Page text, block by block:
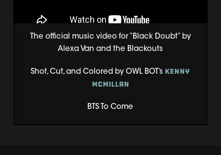
The official music video for “Black Doubt” by
Alexa Van and the Blackouts
Shot, Cut, and Colored by OWL BOT’s Kenny
McMillan
BTS To Come